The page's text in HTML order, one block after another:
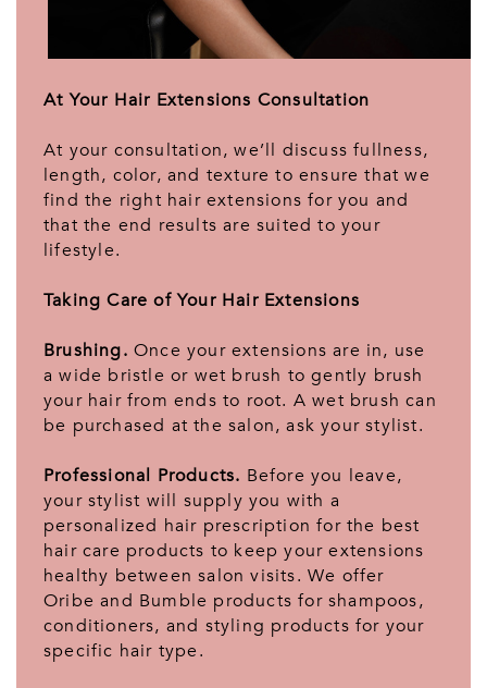
At Your Hair Extensions Consultation
At your consultation, we’ll discuss fullness,
length, color, and texture to ensure that we
find the right hair extensions for you and
that the end results are suited to your
lifestyle.
Taking Care of Your Hair Extensions
Brushing. Once your extensions are in, use
a wide bristle or wet brush to gently brush
your hair from ends to root. A wet brush can
be purchased at the salon, ask your stylist.
Professional Products. Before you leave,
your stylist will supply you with a
personalized hair prescription for the best
hair care products to keep your extensions
healthy between salon visits. We offer
Oribe and Bumble products for shampoos,
conditioners, and styling products for your
specific hair type.